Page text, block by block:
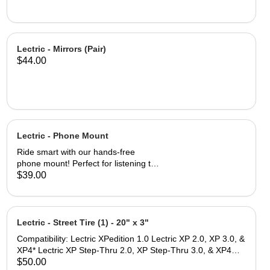
Lectric - Mirrors (Pair)
$44.00
Lectric - Phone Mount
Ride smart with our hands-free
phone mount! Perfect for listening to
playlists, talking on the phone, and
Fits a wide range of smartphones, up
to 4.7 inches wide and 6.8 inches tall
The Lock-switch feature makes
quick and easy. Thin and durable
profile reduces wind drag while
ensuring durability for all types of
$39.00
Lectric - Street Tire (1) - 20" x 3"
Compatibility: Lectric XPedition 1.0 Lectric XP 2.0, XP 3.0, &
XP4* Lectric XP Step-Thru 2.0, XP Step-Thru 3.0, & XP4
Step-Thru* *Note: While these tires are size compatible with
$50.00